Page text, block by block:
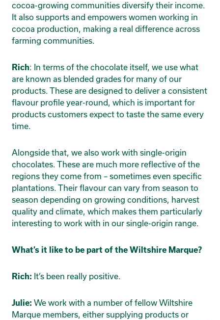
cocoa-growing communities diversify their income.
It also supports and empowers women working in
cocoa production, making a real difference across
farming communities.
Rich: In terms of the chocolate itself, we use what
are known as blended grades for many of our
products. These are designed to deliver a consistent
flavour profile year-round, which is important for
products customers expect to taste the same every
time.
Alongside that, we also work with single-origin
chocolates. These are much more reflective of the
regions they come from – sometimes even specific
plantations. Their flavour can vary from season to
season depending on growing conditions, harvest
quality and climate, which makes them particularly
interesting to work with in our single-origin range.
What’s it like to be part of the Wiltshire Marque?
Rich: It’s been really positive.
Julie: We work with a number of fellow Wiltshire
Marque members, either supplying products or